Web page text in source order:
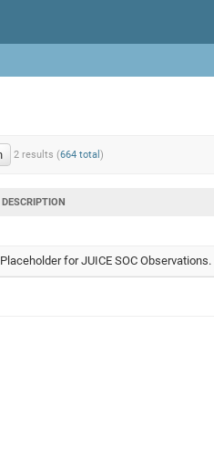
2 results (664 total )
DESCRIPTION
Placeholder for JUICE SOC Observations.